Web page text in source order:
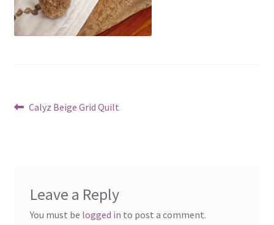
Post
Previous
Calyz Beige Grid Quilt
Leave a Reply
You must be logged in to post a comment.